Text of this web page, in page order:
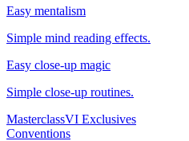
Easy mentalism
Simple mind reading effects.
Easy close-up magic
Simple close-up routines.
MasterclassVI Exclusives
Conventions